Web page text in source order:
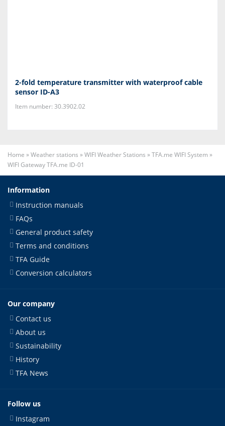
2-fold temperature transmitter with waterproof cable
sensor ID-A3
Item number: 30.3902.02
Home »Weather stations »WIFI Weather Stations »TFA.me WIFI System »
WIFI Gateway TFA.me ID-01
Information
Instruction manuals
FAQs
General product safety
Terms and conditions
TFA Guide
Conversion calculators
Our company
Contact us
About us
Sustainability
History
TFA News
Follow us
Instagram